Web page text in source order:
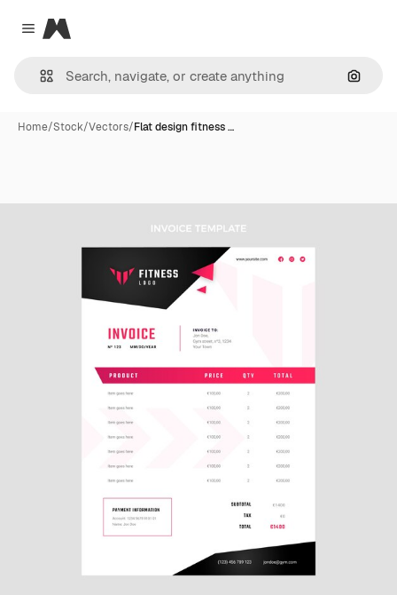
Close menu
Magnific
Home/Stock/Vectors/Flat design fitness …